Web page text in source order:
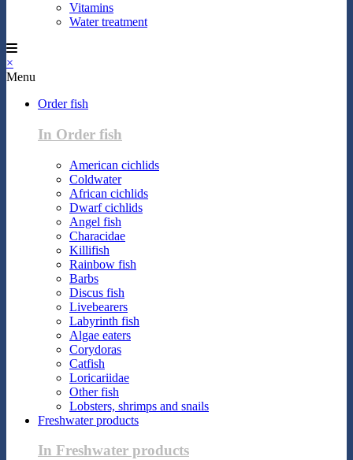
Vitamins
Water treatment
×
Menu
Order fish
In Order fish
American cichlids
Coldwater
African cichlids
Dwarf cichlids
Angel fish
Characidae
Killifish
Rainbow fish
Barbs
Discus fish
Livebearers
Labyrinth fish
Algae eaters
Corydoras
Catfish
Loricariidae
Other fish
Lobsters, shrimps and snails
Freshwater products
In Freshwater products